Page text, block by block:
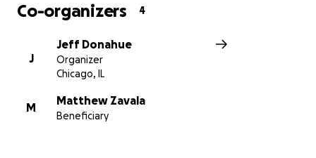
Co-organizers 4
J
Jeff Donahue
Organizer
Chicago, IL
M
Matthew Zavala
Beneficiary